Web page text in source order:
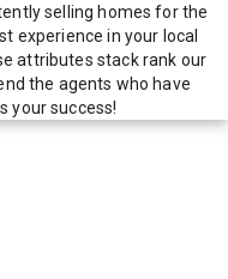
selling homes for the
experience in your local
attributes stack rank our
the agents who have
your success!